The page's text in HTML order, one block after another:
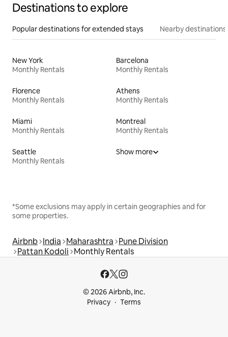
Destinations to explore
Popular destinations for extended stays Nearby destinations
New York
Monthly Rentals
Barcelona
Monthly Rentals
Florence
Monthly Rentals
Athens
Monthly Rentals
Miami
Monthly Rentals
Montreal
Monthly Rentals
Seattle
Monthly Rentals
Show more
*Some exclusions may apply in certain geographies and for
some properties.
Airbnb India Maharashtra Pune Division
Pattan Kodoli Monthly Rentals
© 2026 Airbnb, Inc.
Privacy
Terms